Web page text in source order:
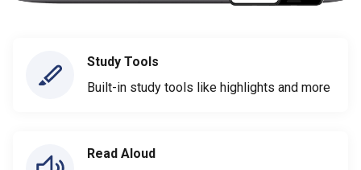
Study Tools
Built-in study tools like highlights and more
Read Aloud